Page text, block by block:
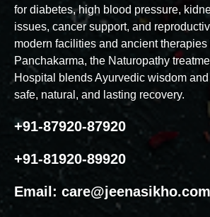
for diabetes, high blood pressure,
issues, cancer support, and
modern facilities and ancient therapies
Panchakarma, the Naturopathy
Hospital blends Ayurvedic wisdom
safe, natural, and lasting recovery.
+91-87920-87920
+91-81920-89920
Email: care@jeenasikho.com